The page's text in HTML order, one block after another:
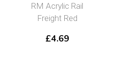
RM Acrylic Rail
Freight Red
£4.69